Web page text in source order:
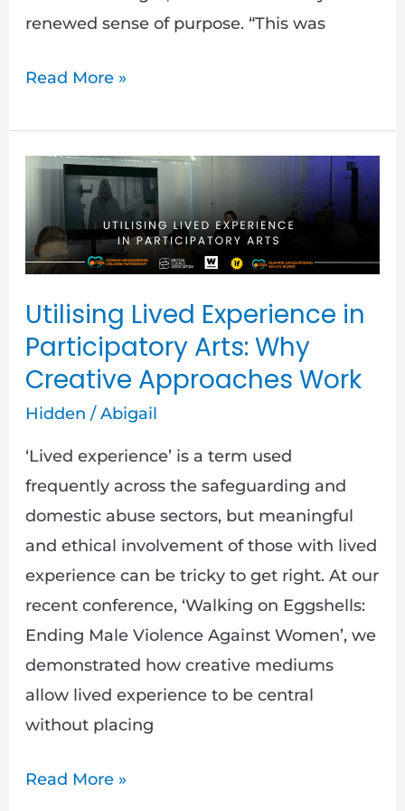
renewed sense of purpose. “This was
Read More »
Utilising Lived Experience in
Participatory Arts: Why
Creative Approaches Work
Hidden /Abigail
‘Lived experience’ is a term used
frequently across the safeguarding and
domestic abuse sectors, but meaningful
and ethical involvement of those with lived
experience can be tricky to get right. At our
recent conference, ‘Walking on Eggshells:
Ending Male Violence Against Women’, we
demonstrated how creative mediums
allow lived experience to be central
without placing
Utilising
Experience
in
Arts:
Why
Creative
Approaches
Read More »